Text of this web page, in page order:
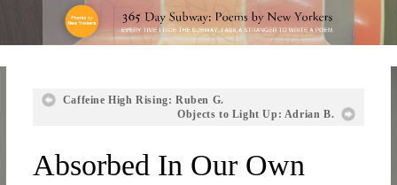
Caffeine High Rising: Ruben G.
Objects to Light Up: Adrian B.
Absorbed In Our Own